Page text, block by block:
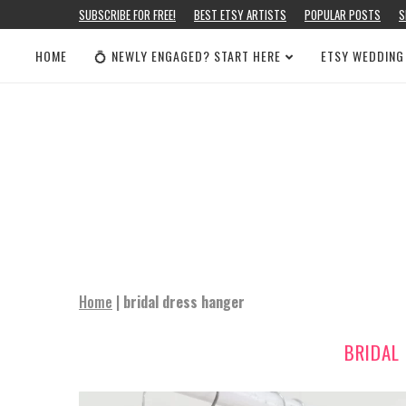
SUBSCRIBE FOR FREE! BEST ETSY ARTISTS POPULAR POSTS
HOME 💍 NEWLY ENGAGED? START HERE ETSY
Home | bridal dress hanger
BRIDAL